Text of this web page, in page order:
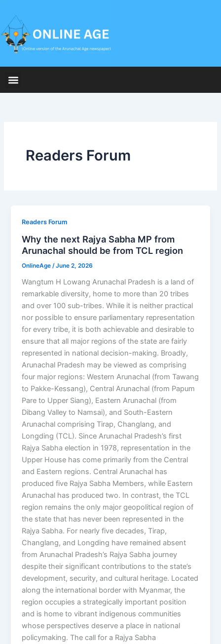
content
Readers Forum
Readers Forum
Why the next Rajya Sabha MP from
Arunachal should be from TCL region
OnlineAge/June 2, 2026
Wangtum H Lowang Arunachal Pradesh is a land of
remarkable diversity, home to more than 20 tribes
and over 100 sub-tribes. While it is neither practical
nor possible to ensure parliamentary representation
for every tribe, it is both achievable and desirable to
ensure that all major regions of the state are fairly
represented in national decision-making. Broadly,
Arunachal Pradesh may be viewed as comprising
four major regions: Western Arunachal (from Tawang
to Pakke-Kessang), Central Arunachal (from Papum
Pare to Upper Siang), Eastern Arunachal (from
Dibang Valley to Namsai), and South-Eastern
Arunachal comprising Tirap, Changlang, and
Longding (TCL). Since Arunachal Pradesh’s first
Rajya Sabha election in 1978, representation in the
Upper House has come primarily from the Central
and Eastern regions. Central Arunachal has
produced five Rajya Sabha Members, while Eastern
Arunachal has produced two. In contrast, the TCL
region remains the only major geopolitical region of
the state that has never been represented in the
Rajya Sabha. For nearly five decades, Tirap,
Changlang, and Longding have remained absent
from Arunachal Pradesh’s Rajya Sabha journey
despite their significant contributions to the state’s
development, security, and cultural heritage. Located
along the international border with Myanmar, the
region occupies a strategically important position
and is home to vibrant indigenous communities
whose perspectives deserve a place in national
policymaking. The call for a Rajya Sabha